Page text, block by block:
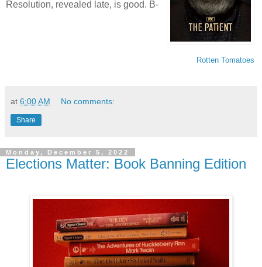
Rotten Tomatoes
Resolution, revealed late, is good. B-
at 6:00 AM No comments:
Share
Monday, December 5, 2022
Elections Matter: Book Banning Edition